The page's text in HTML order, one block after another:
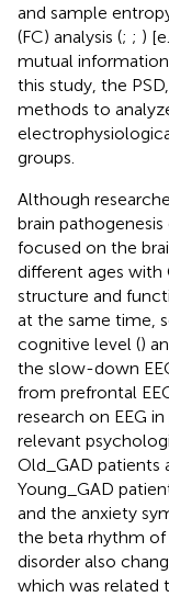
and sample
(FC) analysis (; ; )
mutual
this study, the
methods to
groups.
Although
brain
focused on the
different ages with
structure and
at the same time,
cognitive level ()
the slow-down
from prefrontal
research on EEG
relevant
Old_GAD patients
Young_GAD
and the anxiety
the beta rhythm of
disorder also
which was related